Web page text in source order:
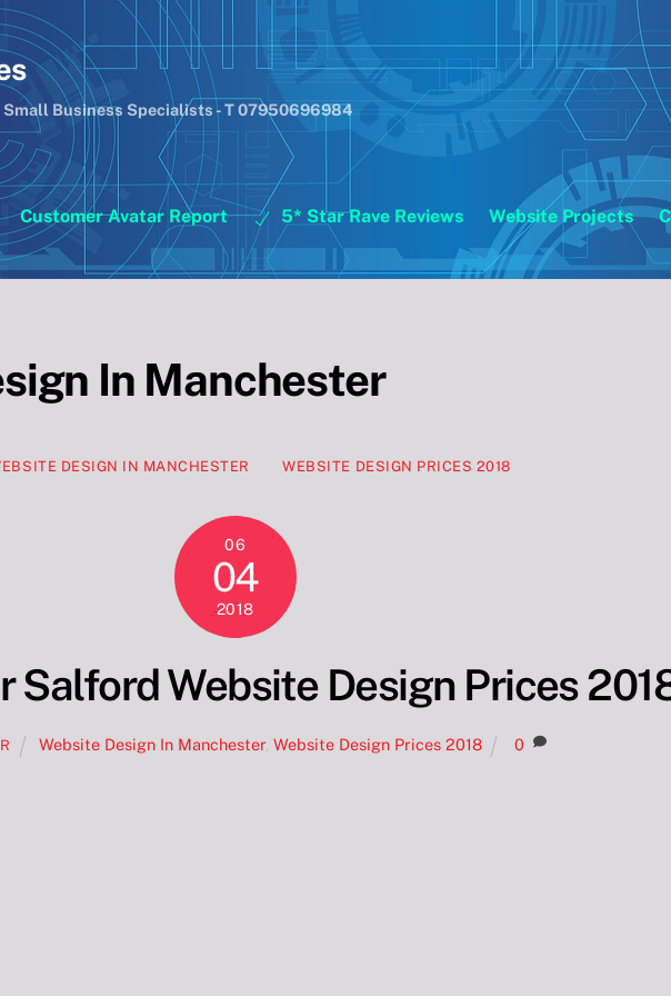
Small Business Specialists - T 07950696984
Customer Avatar Report 5* Star Rave Reviews Website Projects
In Manchester
DESIGN IN MANCHESTER WEBSITE DESIGN PRICES 2018
06
04
2018
Salford Website Design Prices
Website Design In Manchester, Website Design Prices 2018 0